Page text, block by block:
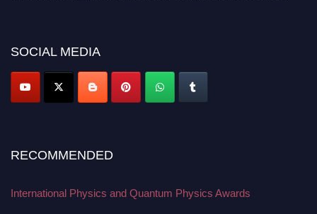
SOCIAL MEDIA
RECOMMENDED
International Physics and Quantum Physics Awards